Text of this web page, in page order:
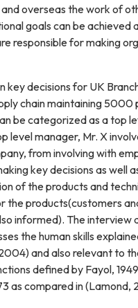
overseas the work of
goals can be achieved
responsible for making
key decisions for UK
chain maintaining 5000
be categorized as a top
level manager, Mr. X
from involving with
key decisions as well
of the products and
the products(customers
informed). The interview
the human skills
and also relevant to
defined by Fayol,
as compared in (Lamond,